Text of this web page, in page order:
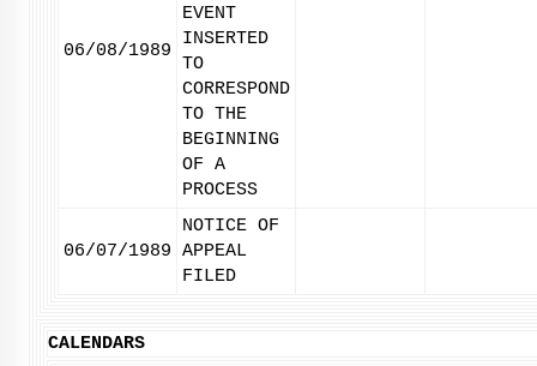
06/08/1989
EVENT
INSERTED
TO
CORRESPOND
TO THE
BEGINNING
OF A
PROCESS
06/07/1989
NOTICE OF
APPEAL
FILED
CALENDARS